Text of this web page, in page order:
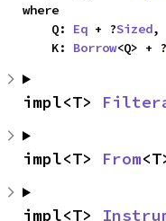
where
    Q:
Eq + ?Sized,
    K:
Borrow<Q> + ?
impl<T>
impl<T> From
impl<T>